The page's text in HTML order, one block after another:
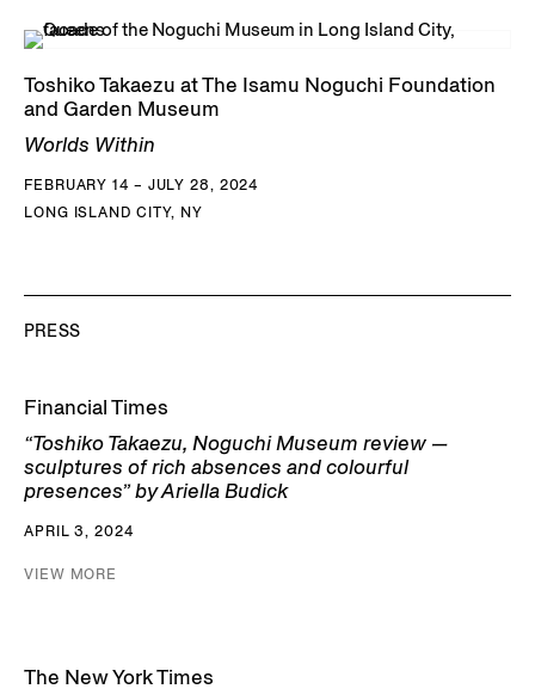
Toshiko Takaezu at The Isamu Noguchi Foundation
and Garden Museum
Worlds Within
FEBRUARY 14 – JULY 28, 2024
LONG ISLAND CITY, NY
PRESS
Financial Times
“Toshiko Takaezu, Noguchi Museum review —
sculptures of rich absences and colourful
presences” by Ariella Budick
APRIL 3, 2024
VIEW MORE
The New York Times